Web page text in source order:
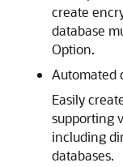
create
database
Option.
Automated
Easily
supporting
including
databases.